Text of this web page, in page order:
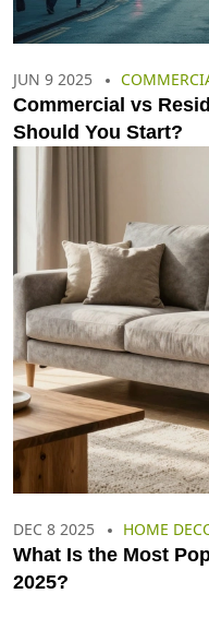
JUN 9 2025
Commercial vs
Should You Start?
DEC 8 2025 HOME
What Is the Most
2025?